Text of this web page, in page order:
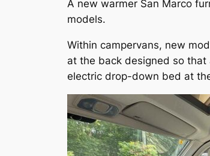
A new warmer San Marco
models.
Within campervans, new
at the back designed so
electric drop-down bed at